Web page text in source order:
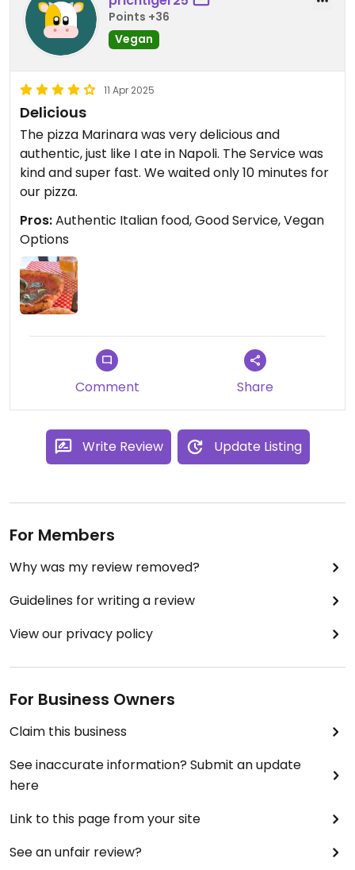
Points +36
Vegan
11 Apr 2025
Delicious
The pizza Marinara was very delicious and
authentic, just like I ate in Napoli. The Service was
kind and super fast. We waited only 10 minutes for
our pizza.
Pros:Authentic Italian food, Good Service, Vegan
Options
Comment Share
Write Review Update Listing
For Members
Why was my review removed?
Guidelines for writing a review
View our privacy policy
For Business Owners
Claim this business
See inaccurate information? Submit an update
here
Link to this page from your site
See an unfair review?